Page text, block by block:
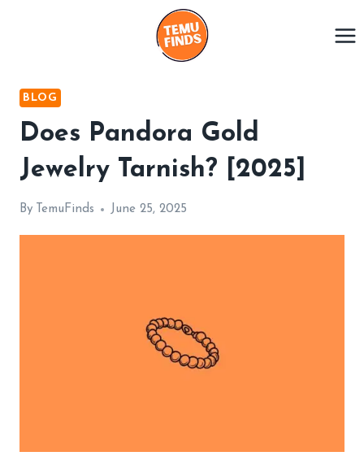
BLOG
Does Pandora Gold
Jewelry Tarnish? [2025]
By TemuFinds June 25, 2025